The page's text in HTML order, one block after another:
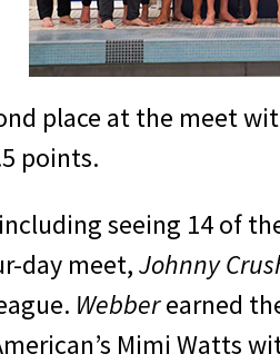
place at the meet
points.
seeing 14 of
day meet,Johnny
Webberearned
Mimi Watts